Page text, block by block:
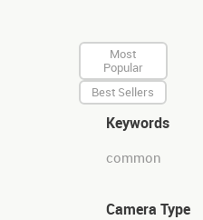
Most
Popular
Best Sellers
Keywords
common
Camera Type